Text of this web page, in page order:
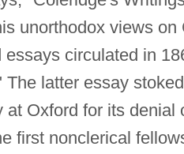
unorthodox views
essays circulated in
The latter essay
at Oxford for its
first nonclerical